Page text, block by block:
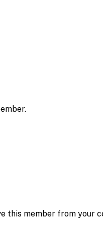
this member from your